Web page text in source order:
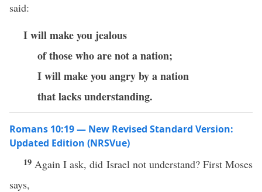
said:
I will make you jealous
of those who are not a nation;
I will make you angry by a nation
that lacks understanding.
Romans 10:19 — New Revised Standard Version:
Updated Edition (NRSVue)
19 Again I ask, did Israel not understand? First Moses
says,